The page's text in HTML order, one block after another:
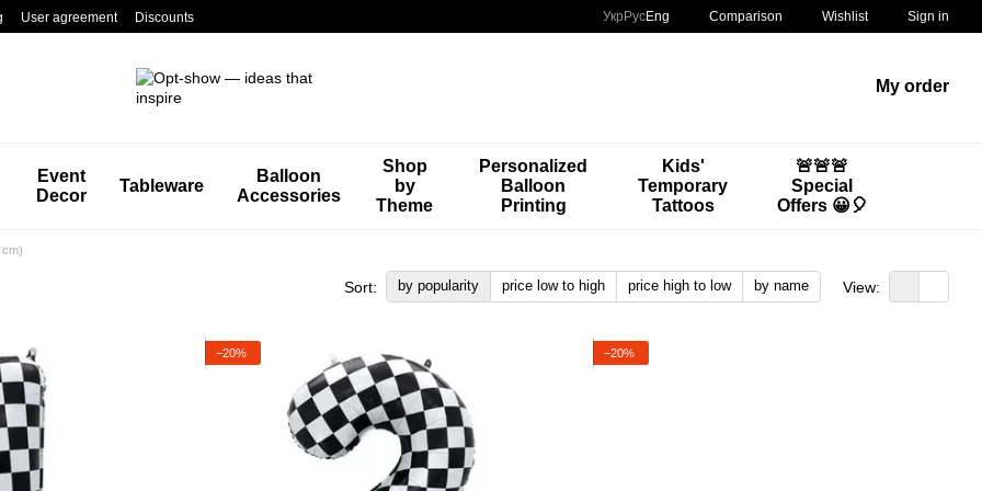
User agreement Discounts Укр РусEng Comparison Wishlist Sign in
My order
Event
Decor
Tableware
Balloon
Accessories
Shop
by
Theme
Personalized
Balloon
Printing
Kids'
Temporary
Tattoos
🚨🚨🚨
Special
Offers 😀🎈
cm)
Sort: by popularity price low to high price high to low by name View:
−20% −20%